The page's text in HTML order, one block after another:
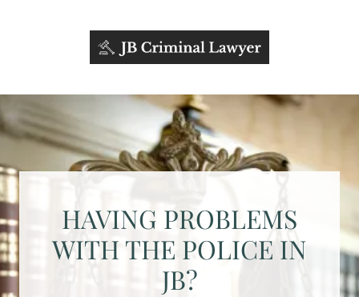
HAVING PROBLEMS
WITH THE POLICE IN
JB?